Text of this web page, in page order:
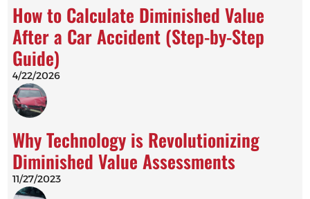
How to Calculate Diminished Value
After a Car Accident (Step-by-Step
Guide)
4/22/2026
Why Technology is Revolutionizing
Diminished Value Assessments
11/27/2023